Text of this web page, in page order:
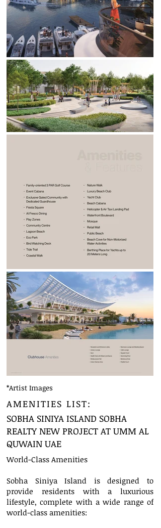
*Artist Images
AMENITIES LIST:
SOBHA SINIYA ISLAND SOBHA
REALTY NEW PROJECT AT UMM AL
QUWAIN UAE
World-Class Amenities
Sobha Siniya Island is designed to
provide residents with a luxurious
lifestyle, complete with a wide range of
world-class amenities: